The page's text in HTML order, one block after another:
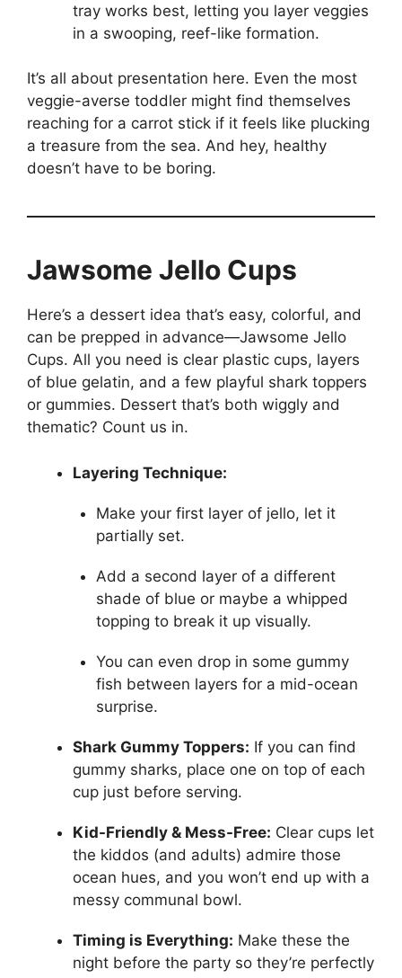
tray works best, letting you layer veggies
in a swooping, reef-like formation.
It’s all about presentation here. Even the most
veggie-averse toddler might find themselves
reaching for a carrot stick if it feels like plucking
a treasure from the sea. And hey, healthy
doesn’t have to be boring.
Jawsome Jello Cups
Here’s a dessert idea that’s easy, colorful, and
can be prepped in advance—Jawsome Jello
Cups. All you need is clear plastic cups, layers
of blue gelatin, and a few playful shark toppers
or gummies. Dessert that’s both wiggly and
thematic? Count us in.
Layering Technique:
Make your first layer of jello, let it
partially set.
Add a second layer of a different
shade of blue or maybe a whipped
topping to break it up visually.
You can even drop in some gummy
fish between layers for a mid-ocean
surprise.
Shark Gummy Toppers: If you can find
gummy sharks, place one on top of each
cup just before serving.
Kid-Friendly & Mess-Free: Clear cups let
the kiddos (and adults) admire those
ocean hues, and you won’t end up with a
messy communal bowl.
Timing is Everything: Make these the
night before the party so they’re perfectly